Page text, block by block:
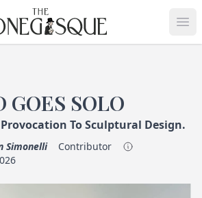
GOES SOLO
To Sculptural Design.
Simonelli
Contributor